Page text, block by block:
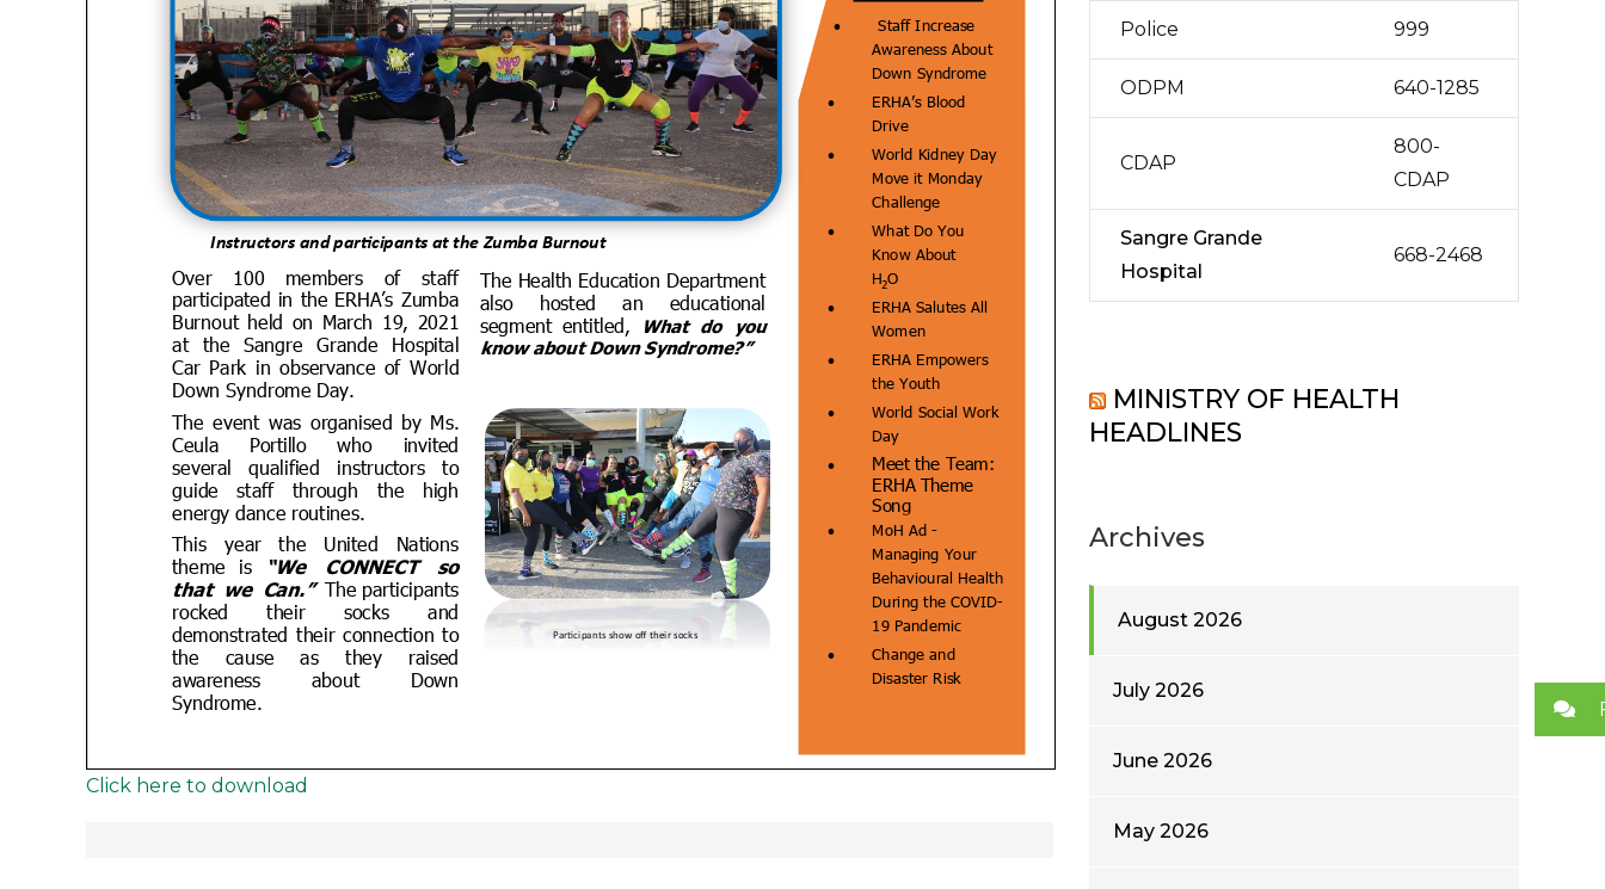
Click here to download
Police 999
ODPM 640-1285
CDAP
800-
CDAP
Sangre Grande
Hospital
668-2468
MINISTRY OF HEALTH
HEADLINES
Archives
August 2026
July 2026
June 2026
May 2026